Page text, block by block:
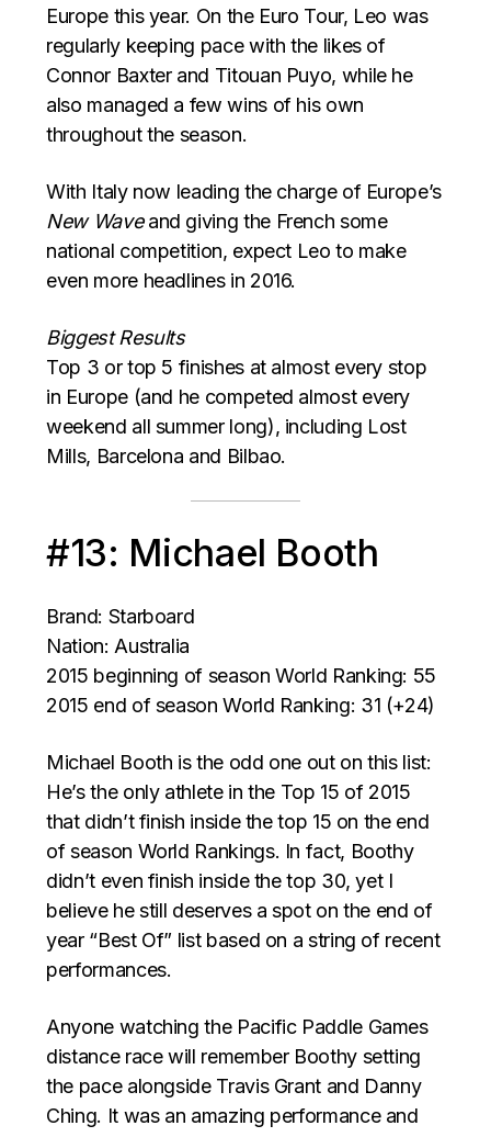
Europe this year. On the Euro Tour, Leo was
regularly keeping pace with the likes of
Connor Baxter and Titouan Puyo, while he
also managed a few wins of his own
throughout the season.
With Italy now leading the charge of Europe’s
New Waveand giving the French some
national competition, expect Leo to make
even more headlines in 2016.
Biggest Results
Top 3 or top 5 finishes at almost every stop
in Europe (and he competed almost every
weekend all summer long), including Lost
Mills, Barcelona and Bilbao.
#13: Michael Booth
Brand: Starboard
Nation: Australia
2015 beginning of season World Ranking: 55
2015 end of season World Ranking: 31 (+24)
Michael Booth is the odd one out on this list:
He’s the only athlete in the Top 15 of 2015
that didn’t finish inside the top 15 on the end
of season World Rankings. In fact, Boothy
didn’t even finish inside the top 30, yet I
believe he still deserves a spot on the end of
year “Best Of” list based on a string of recent
performances.
Anyone watching the Pacific Paddle Games
distance race will remember Boothy setting
the pace alongside Travis Grant and Danny
Ching. It was an amazing performance and